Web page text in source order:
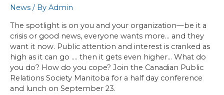
News / By Admin
The spotlight is on you and your organization—be it a
crisis or good news, everyone wants more… and they
want it now. Public attention and interest is cranked as
high as it can go …. then it gets even higher… What do
you do? How do you cope? Join the Canadian Public
Relations Society Manitoba for a half day conference
and lunch on September 23.